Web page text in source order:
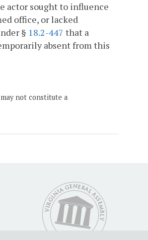
actor sought to influence
office, or lacked
§ 18.2-447 that a
absent from this
not constitute a